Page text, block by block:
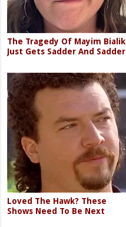
The Tragedy Of Mayim Bialik
Just Gets Sadder And Sadder
Loved The Hawk? These
Shows Need To Be Next